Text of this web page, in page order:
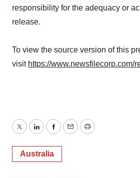
site traffic, and serve tailored ads.
agree to our use of cookies. You
responsibility for the adequacy or
release.
To view the source version of this
visit https://www.newsfilecorp.com/
TwitterLinkedInFacebook
EmailPrint
Australia